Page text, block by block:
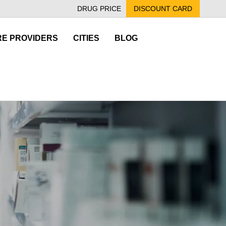
DRUG PRICE DISCOUNT CARD
PROVIDERS CITIES BLOG